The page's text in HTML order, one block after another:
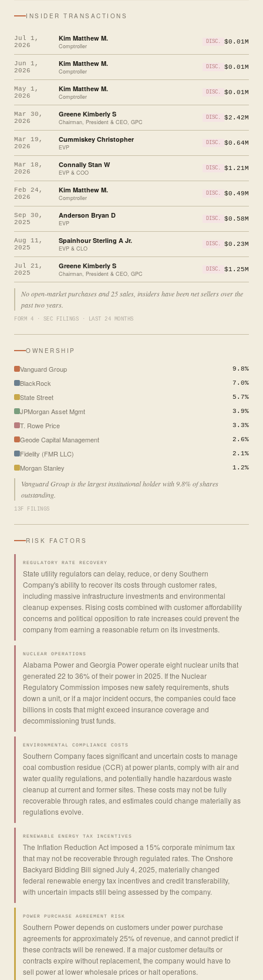
INSIDER TRANSACTIONS
Jul 1,
2026
Kim Matthew M.
Comptroller
DISC. $0.01M
Jun 1,
2026
Kim Matthew M.
Comptroller
DISC. $0.01M
May 1,
2026
Kim Matthew M.
Comptroller
DISC. $0.01M
Mar 30,
2026
Greene Kimberly S
Chairman, President & CEO, GPC
DISC. $2.42M
Mar 19,
2026
Cummiskey Christopher
EVP
DISC. $0.64M
Mar 18,
2026
Connally Stan W
EVP & COO
DISC. $1.21M
Feb 24,
2026
Kim Matthew M.
Comptroller
DISC. $0.49M
Sep 30,
2025
Anderson Bryan D
EVP
DISC. $0.58M
Aug 11,
2025
Spainhour Sterling A Jr.
EVP & CLO
DISC. $0.23M
Jul 21,
2025
Greene Kimberly S
Chairman, President & CEO, GPC
DISC. $1.25M
No open-market purchases and 25 sales, insiders have been net sellers over the
past two years.
FORM 4 · SEC FILINGS · LAST 24 MONTHS
OWNERSHIP
Vanguard Group 9.8%
BlackRock 7.0%
State Street 5.7%
JPMorgan Asset Mgmt 3.9%
T. Rowe Price 3.3%
Geode Capital Management 2.6%
Fidelity (FMR LLC) 2.1%
Morgan Stanley 1.2%
Vanguard Group is the largest institutional holder with 9.8% of shares
outstanding.
13F FILINGS
RISK FACTORS
REGULATORY RATE RECOVERY
State utility regulators can delay, reduce, or deny Southern
Company's ability to recover its costs through customer rates,
including massive infrastructure investments and environmental
cleanup expenses. Rising costs combined with customer affordability
concerns and political opposition to rate increases could prevent the
company from earning a reasonable return on its investments.
NUCLEAR OPERATIONS
Alabama Power and Georgia Power operate eight nuclear units that
generated 22 to 36% of their power in 2025. If the Nuclear
Regulatory Commission imposes new safety requirements, shuts
down a unit, or if a major incident occurs, the companies could face
billions in costs that might exceed insurance coverage and
decommissioning trust funds.
ENVIRONMENTAL COMPLIANCE COSTS
Southern Company faces significant and uncertain costs to manage
coal combustion residue (CCR) at power plants, comply with air and
water quality regulations, and potentially handle hazardous waste
cleanup at current and former sites. These costs may not be fully
recoverable through rates, and estimates could change materially as
regulations evolve.
RENEWABLE ENERGY TAX INCENTIVES
The Inflation Reduction Act imposed a 15% corporate minimum tax
that may not be recoverable through regulated rates. The Onshore
Backyard Bidding Bill signed July 4, 2025, materially changed
federal renewable energy tax incentives and credit transferability,
with uncertain impacts still being assessed by the company.
POWER PURCHASE AGREEMENT RISK
Southern Power depends on customers under power purchase
agreements for approximately 25% of revenue, and cannot predict if
these contracts will be renewed. If a major customer defaults or
contracts expire without replacement, the company would have to
sell power at lower wholesale prices or halt operations.